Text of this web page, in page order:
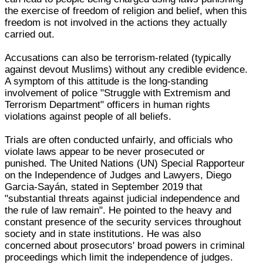
the exercise of freedom of religion and belief, when this
freedom is not involved in the actions they actually
carried out.
Accusations can also be terrorism-related (typically
against devout Muslims) without any credible evidence.
A symptom of this attitude is the long-standing
involvement of police "Struggle with Extremism and
Terrorism Department" officers in human rights
violations against people of all beliefs.
Trials are often conducted unfairly, and officials who
violate laws appear to be never prosecuted or
punished. The United Nations (UN) Special Rapporteur
on the Independence of Judges and Lawyers, Diego
Garcia-Sayán, stated in September 2019 that
"substantial threats against judicial independence and
the rule of law remain". He pointed to the heavy and
constant presence of the security services throughout
society and in state institutions. He was also
concerned about prosecutors' broad powers in criminal
proceedings which limit the independence of judges.